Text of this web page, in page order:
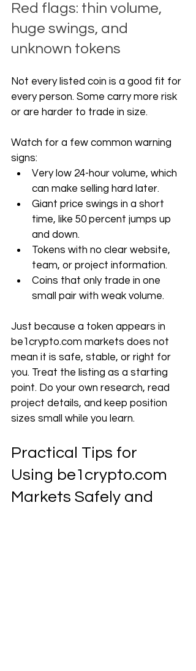
Red flags: thin volume,
huge swings, and
unknown tokens
Not every listed coin is a good fit for
every person. Some carry more risk
or are harder to trade in size.
Watch for a few common warning
signs:
Very low 24-hour volume, which
can make selling hard later.
Giant price swings in a short
time, like 50 percent jumps up
and down.
Tokens with no clear website,
team, or project information.
Coins that only trade in one
small pair with weak volume.
Just because a token appears in
be1crypto.com markets does not
mean it is safe, stable, or right for
you. Treat the listing as a starting
point. Do your own research, read
project details, and keep position
sizes small while you learn.
Practical Tips for
Using be1crypto.com
Markets Safely and